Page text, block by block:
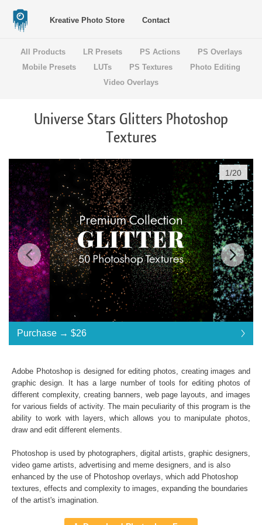
Kreative Photo Store Contact
All Products LR Presets PS Actions
PS Overlays
Mobile Presets
LUTs PS Textures
Photo Editing
Video Overlays
Universe Stars Glitters Photoshop
Textures
Standard License... $26
Purchase →$26
Universe Stars Glitters Photoshop Textures
Collection of 50 textures
*. jpg format of all files;
Purchase → $26
$26
$26
$26
$26
$26
$26
$26
$26
$26
$26
$26
$26
$26
$26
$26
$26
$26
$26
$26
1/20
Adobe Photoshop is designed for editing photos, creating images and
graphic design. It has a large number of tools for editing photos of
different complexity, creating banners, web page layouts, and images
for various fields of activity. The main peculiarity of this program is the
ability to work with layers, which allows you to manipulate photos,
draw and edit different elements.
Photoshop is used by photographers, digital artists, graphic designers,
video game artists, advertising and meme designers, and is also
enhanced by the use of Photoshop overlays, which add Photoshop
textures, effects and complexity to images, expanding the boundaries
of the artist's imagination.